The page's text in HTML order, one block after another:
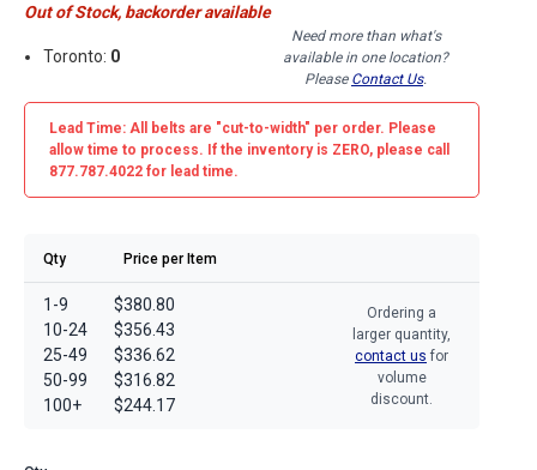
Out of Stock, backorder available
Toronto: 0
Need more than what's
available in one location?
Please Contact Us.
Lead Time: All belts are "cut-to-width" per order. Please
allow time to process. If the inventory is ZERO, please call
877.787.4022 for lead time.
Qty Price per Item
1-9
10-24
25-49
50-99
100+
$380.80
$356.43
$336.62
$316.82
$244.17
Ordering a
larger quantity,
contact us for
volume
discount.